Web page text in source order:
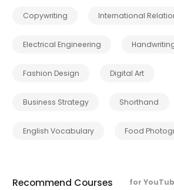
Copywriting International
Electrical Engineering
Fashion Design Digital Art
Business Strategy Shorthand
English Vocabulary Food
Recommend Courses for